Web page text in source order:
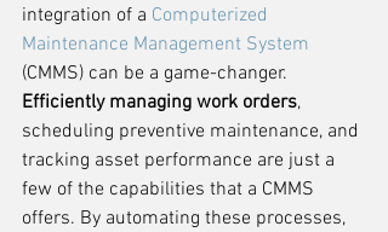
integration of a Computerized
Maintenance Management System
(CMMS) can be a game-changer.
Efficiently managing work orders,
scheduling preventive maintenance, and
tracking asset performance are just a
few of the capabilities that a CMMS
offers. By automating these processes,